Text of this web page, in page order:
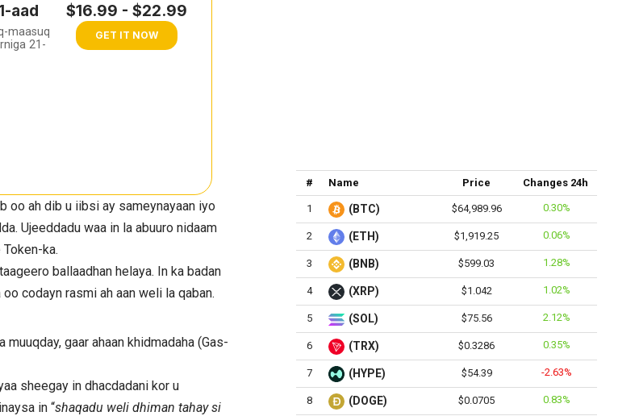
aad
maasuq
21-
$16.99 - $22.99
GET IT NOW
oo ah dib u iibsi ay sameynayaan iyo
Ujeeddadu waa in la abuuro nidaam
ka.
ballaadhan helaya. In ka badan
codayn rasmi ah aan weli la qaban.
gaar ahaan khidmadaha (Gas-
sheegay in dhacdadani kor u
in “shaqadu weli dhiman tahay si
# Name Price Changes 24h
1 (BTC) $64,989.96 0.30%
2 (ETH) $1,919.25 0.06%
3 (BNB) $599.03 1.28%
4 (XRP) $1.042 1.02%
5 (SOL) $75.56 2.12%
6 (TRX) $0.3286 0.35%
7 (HYPE) $54.39 -2.63%
8 (DOGE) $0.0705 0.83%